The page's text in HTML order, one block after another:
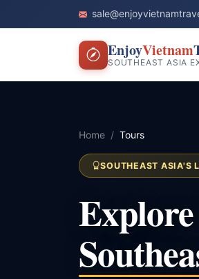
EnjoyVietnam
SOUTHEAST ASIA
Home Tours
SOUTHEAST ASIA'S
Explore